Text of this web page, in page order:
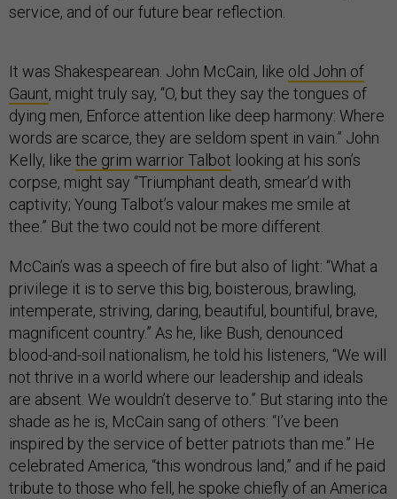
service, and of our future bear reflection.
It was Shakespearean. John McCain, like old John of
Gaunt, might truly say, “O, but they say the tongues of
dying men, Enforce attention like deep harmony: Where
words are scarce, they are seldom spent in vain.” John
Kelly, like the grim warrior Talbot looking at his son’s
corpse, might say “Triumphant death, smear’d with
captivity; Young Talbot’s valour makes me smile at
thee.” But the two could not be more different.
McCain’s was a speech of fire but also of light: “What a
privilege it is to serve this big, boisterous, brawling,
intemperate, striving, daring, beautiful, bountiful, brave,
magnificent country.” As he, like Bush, denounced
blood-and-soil nationalism, he told his listeners, “We will
not thrive in a world where our leadership and ideals
are absent. We wouldn’t deserve to.” But staring into the
shade as he is, McCain sang of others: “I’ve been
inspired by the service of better patriots than me.” He
celebrated America, “this wondrous land,” and if he paid
tribute to those who fell, he spoke chiefly of an America